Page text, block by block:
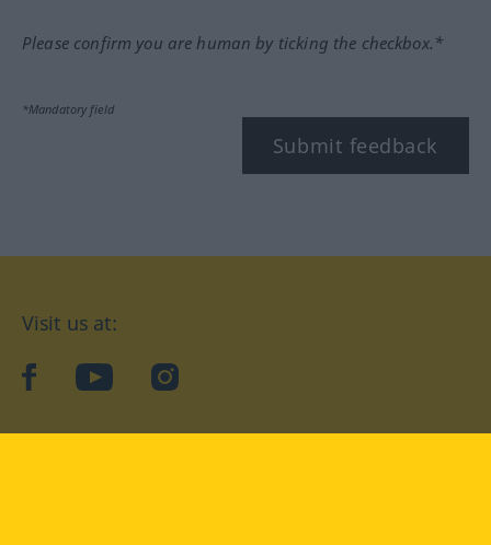
Please confirm you are human by ticking the checkbox.*
*Mandatory field
Submit feedback
Visit us at:
facebookYouTubeInstagram